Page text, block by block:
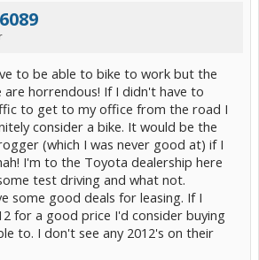
to be able to bike to work but the
horrendous! If I didn't have to
to get to my office from the road I
consider a bike. It would be the
(which I was never good at) if I
I'm to the Toyota dealership here
test driving and what not.
some good deals for leasing. If I
for a good price I'd consider buying
to. I don't see any 2012's on their